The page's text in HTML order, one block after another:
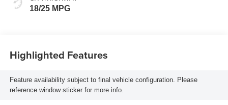
18/25 MPG
Highlighted Features
Feature availability subject to final vehicle configuration. Please
reference window sticker for more info.